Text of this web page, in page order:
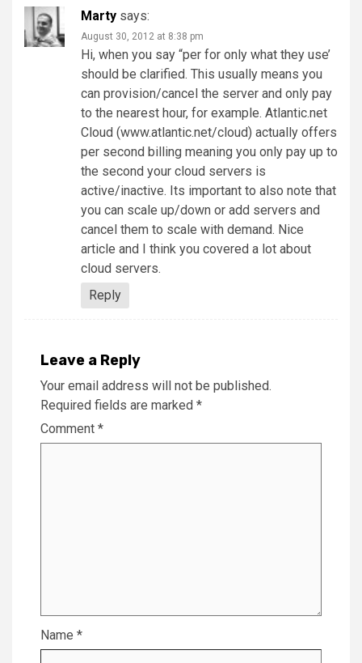
Marty says:
August 30, 2012 at 8:38 pm
Hi, when you say “per for only what they use’
should be clarified. This usually means you
can provision/cancel the server and only pay
to the nearest hour, for example. Atlantic.net
Cloud (www.atlantic.net/cloud) actually offers
per second billing meaning you only pay up to
the second your cloud servers is
active/inactive. Its important to also note that
you can scale up/down or add servers and
cancel them to scale with demand. Nice
article and I think you covered a lot about
cloud servers.
Reply
Leave a Reply
Your email address will not be published.
Required fields are marked *
Comment *
Name *